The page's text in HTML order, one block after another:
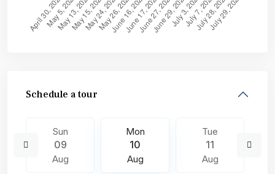
Schedule a tour
Sun
09
Aug
Mon
10
Aug
Tue
11
Aug